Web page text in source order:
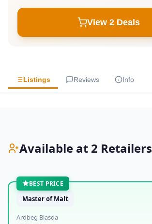
View 2 Deals
Listings Reviews Info
Available at 2 Retailers
BEST PRICE
Master of Malt
Ardbeg Blasda